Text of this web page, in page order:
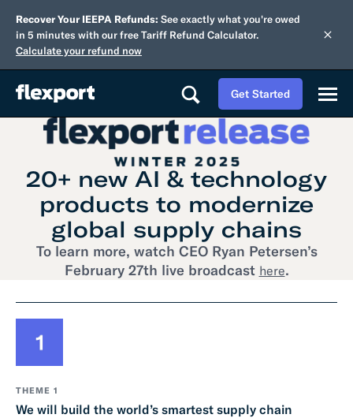
Recover Your IEEPA Refunds: See exactly what you're owed
in 5 minutes with our free Tariff Refund Calculator.
Calculate your refund now
Get Started
20+ new AI & technology
products to modernize
global supply chains
To learn more, watch CEO Ryan Petersen’s
February 27th live broadcast here.
THEME 1
We will build the world’s smartest supply chain